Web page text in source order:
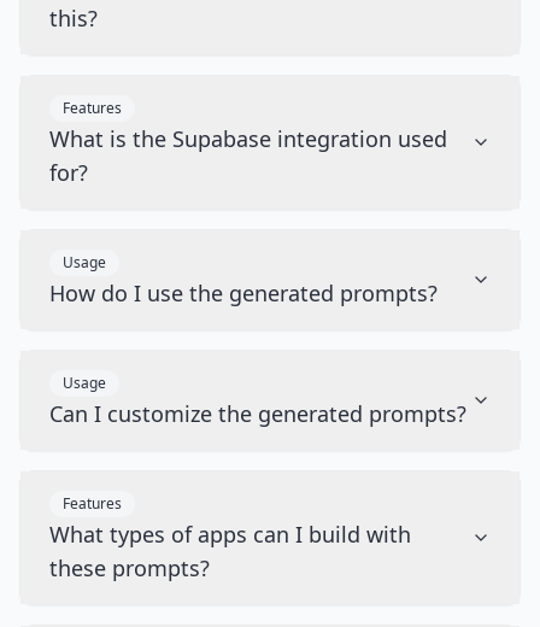
this?
Features
What is the Supabase integration used
for?
Usage
How do I use the generated prompts?
Usage
Can I customize the generated prompts?
Features
What types of apps can I build with
these prompts?